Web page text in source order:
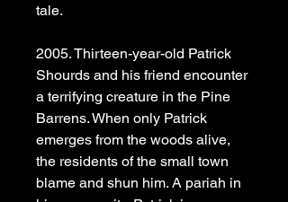
tale.
2005. Thirteen-year-old Patrick
Shourds and his friend encounter
a terrifying creature in the Pine
Barrens. When only Patrick
emerges from the woods alive,
the residents of the small town
blame and shun him. A pariah in